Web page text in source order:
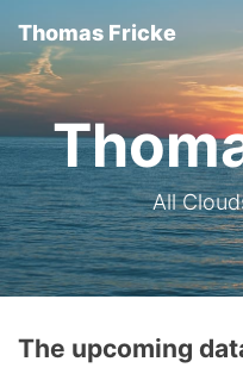
Thomas Fricke
All
The upcoming